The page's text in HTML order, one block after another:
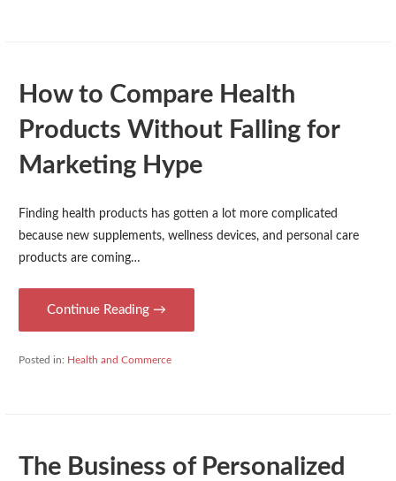
How to Compare Health
Products Without Falling for
Marketing Hype
Finding health products has gotten a lot more complicated
because new supplements, wellness devices, and personal care
products are coming…
Continue Reading →
Posted in: Health and Commerce
The Business of Personalized